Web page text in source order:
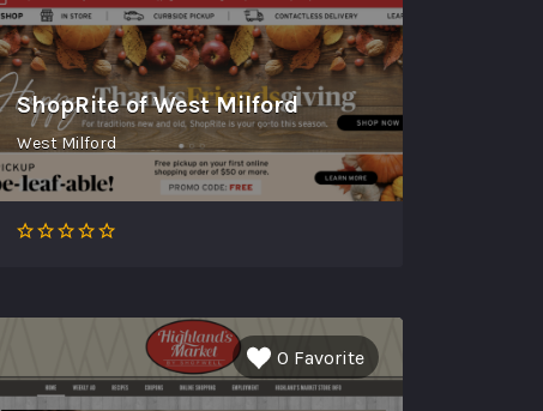
ShopRite of West Milford
West Milford
0 Favorite